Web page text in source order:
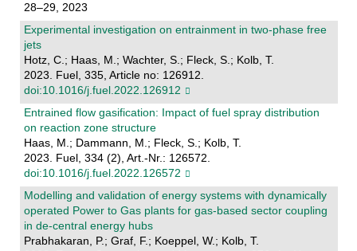
28–29, 2023
Experimental investigation on entrainment in two-phase free
jets
Hotz, C.; Haas, M.; Wachter, S.; Fleck, S.; Kolb, T.
2023. Fuel, 335, Article no: 126912.
doi:10.1016/j.fuel.2022.126912
Entrained flow gasification: Impact of fuel spray distribution
on reaction zone structure
Haas, M.; Dammann, M.; Fleck, S.; Kolb, T.
2023. Fuel, 334 (2), Art.-Nr.: 126572.
doi:10.1016/j.fuel.2022.126572
Modelling and validation of energy systems with dynamically
operated Power to Gas plants for gas-based sector coupling
in de-central energy hubs
Prabhakaran, P.; Graf, F.; Koeppel, W.; Kolb, T.